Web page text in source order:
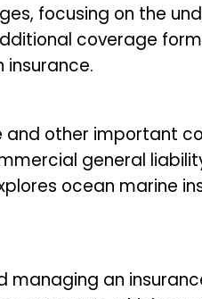
focusing on the
coverage
and other important
general
ocean marine
managing an